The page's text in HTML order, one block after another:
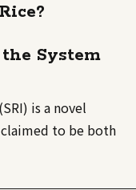
System
is a novel
to be both